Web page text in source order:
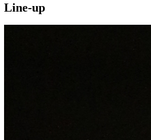
Line-up